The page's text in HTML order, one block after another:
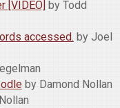
[VIDEO] by Todd
accessed. by Joel
by Damond Nollan